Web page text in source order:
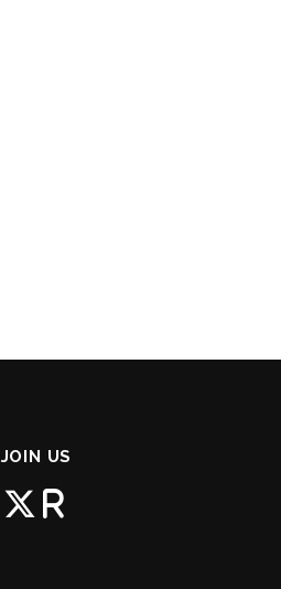
JOIN US